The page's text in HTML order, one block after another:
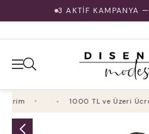
3 AKTİF KAMPANYA
1000 TL ve Üzeri